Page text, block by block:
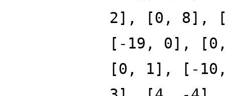
2], [0, 8],
[-19, 0],
[0, 1], [-